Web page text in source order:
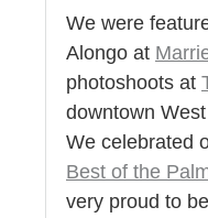
We were
Alongo at
photoshoots at
downtown
We celebrated
Best of the
very proud to